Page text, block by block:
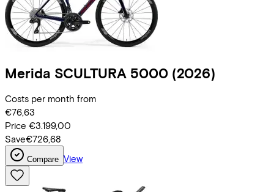
Merida SCULTURA 5000 (2026)
Costs per month from
€76,63
Price €3.199,00
Save€726,68
Compare View